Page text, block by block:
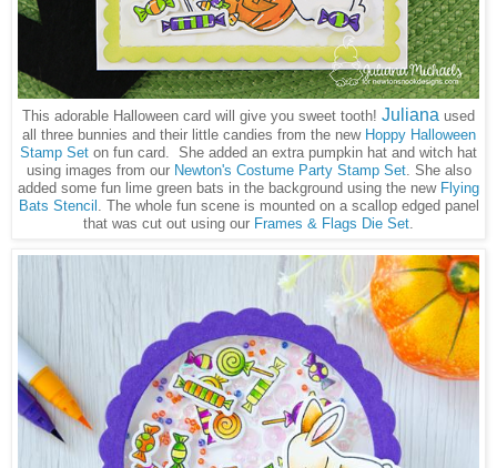
This adorable Halloween card will give you sweet tooth! Juliana used
all three bunnies and their little candies from the new Hoppy Halloween
Stamp Set on fun card. She added an extra pumpkin hat and witch hat
using images from our Newton's Costume Party Stamp Set. She also
added some fun lime green bats in the background using the new Flying
Bats Stencil . The whole fun scene is mounted on a scallop edged panel
that was cut out using our Frames & Flags Die Set.